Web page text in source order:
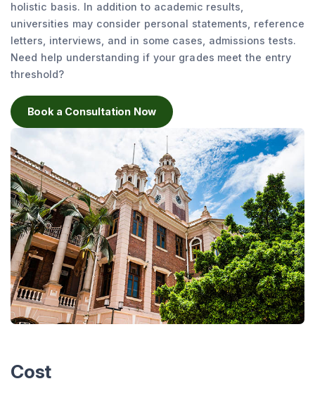
holistic basis. In addition to academic results,
universities may consider personal statements, reference
letters, interviews, and in some cases, admissions tests.
Need help understanding if your grades meet the entry
threshold?
Book a Consultation Now
Cost